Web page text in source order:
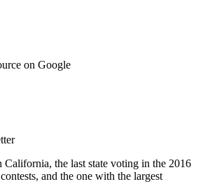
on Google
California, the last state voting in the 2016
and the one with the largest